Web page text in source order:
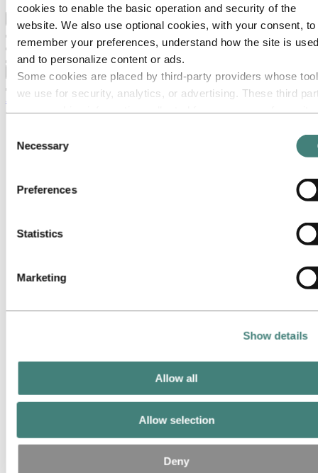
cookies to enable the basic operation and security of the
website. We also use optional cookies, with your consent, to
remember your preferences, understand how the site is
and to personalize content or ads.
Some cookies are placed by third‑party providers whose
we use for security, analytics, or advertising. These third
have collected from your use of their services. The third
Controller of the personal data collected by their respective
cookies. You can check who these third parties are in the
Selection
Necessary
Preferences
Statistics
Marketing
Show details
Allow all
Allow selection
Deny
Back to main menu
Close
About Hydro
Our purpose and values
Americas
Czech Republic
France
Italy
Netherlands